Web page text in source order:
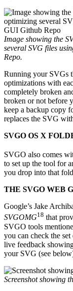
Image showing the
several SVG files
Repo.
Running your SVGs
optimizations with
completely broken
broken or not before
keep a backup copy
replaces the SVG
SVGO OS X
SVGO also comes
to set up the tool for
you drop into that
THE SVGO WEB
Google’s Jake
SVGOMG18 that
SVGO tools
you can check the
live feedback
your SVG (see
Screenshot showing